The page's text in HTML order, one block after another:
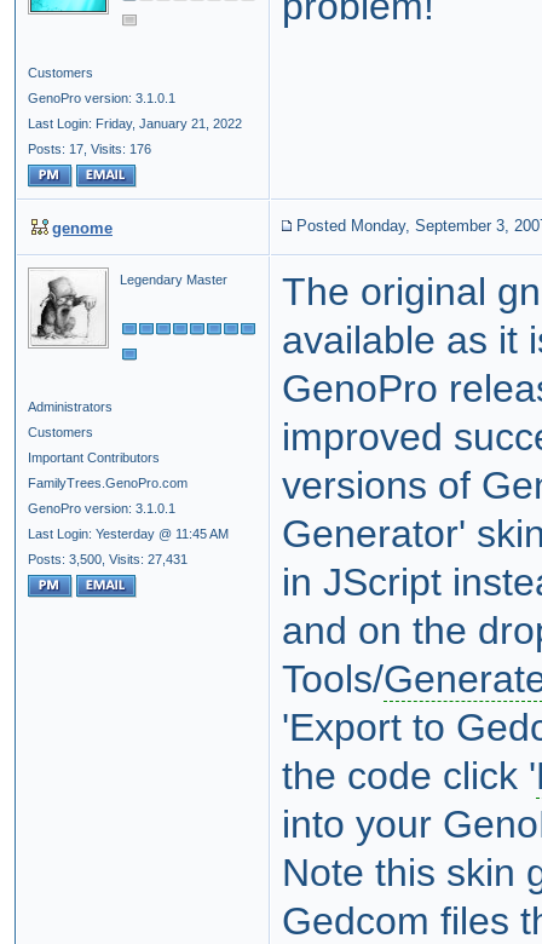
Customers
GenoPro version: 3.1.0.1
Last Login: Friday, January 21, 2022
Posts: 17, Visits: 176
genome Posted Monday, September 3,
Legendary Master
Administrators
Customers
Important Contributors
FamilyTrees.GenoPro.com
GenoPro version: 3.1.0.1
Last Login: Yesterday @ 11:45 AM
Posts: 3,500, Visits: 27,431
The original
available as it
GenoPro
improved
versions of
Generator'
in JScript
and on the
Tools/
'Export to
the code click '
into your
Note this skin
Gedcom files